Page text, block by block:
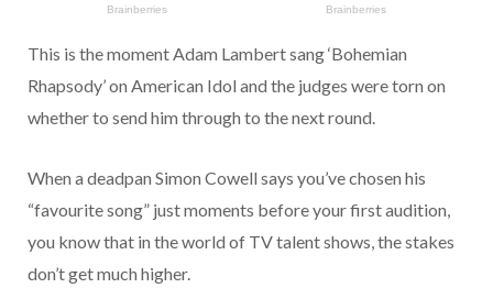
This is the moment Adam Lambert sang ‘Bohemian
Rhapsody’ on American Idol and the judges were torn on
whether to send him through to the next round.
When a deadpan Simon Cowell says you’ve chosen his
“favourite song” just moments before your first audition,
you know that in the world of TV talent shows, the stakes
don’t get much higher.